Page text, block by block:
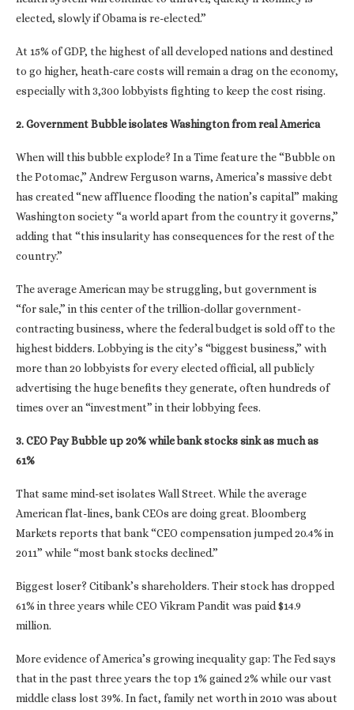
elected, slowly if Obama is re-elected.”
At 15% of GDP, the highest of all developed nations and destined
to go higher, heath-care costs will remain a drag on the economy,
especially with 3,300 lobbyists fighting to keep the cost rising.
2. Government Bubble isolates Washington from real America
When will this bubble explode? In a Time feature the “Bubble on
the Potomac,” Andrew Ferguson warns, America’s massive debt
has created “new affluence flooding the nation’s capital” making
Washington society “a world apart from the country it governs,”
adding that “this insularity has consequences for the rest of the
country.”
The average American may be struggling, but government is
“for sale,” in this center of the trillion-dollar government-
contracting business, where the federal budget is sold off to the
highest bidders. Lobbying is the city’s “biggest business,” with
more than 20 lobbyists for every elected official, all publicly
advertising the huge benefits they generate, often hundreds of
times over an “investment” in their lobbying fees.
3. CEO Pay Bubble up 20% while bank stocks sink as much as
61%
That same mind-set isolates Wall Street. While the average
American flat-lines, bank CEOs are doing great. Bloomberg
Markets reports that bank “CEO compensation jumped 20.4% in
2011” while “most bank stocks declined.”
Biggest loser? Citibank’s shareholders. Their stock has dropped
61% in three years while CEO Vikram Pandit was paid $14.9
million.
More evidence of America’s growing inequality gap: The Fed says
that in the past three years the top 1% gained 2% while our vast
middle class lost 39%. In fact, family net worth in 2010 was about